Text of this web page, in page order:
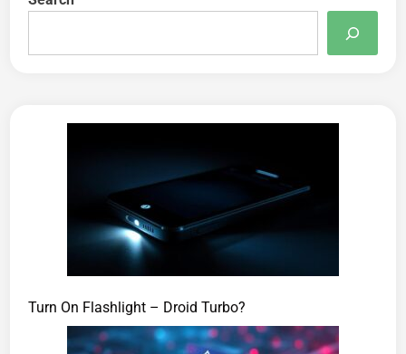
Turn On Flashlight – Droid Turbo?